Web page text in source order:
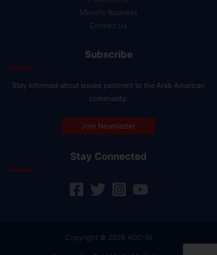
Minority Business
Contact Us
Subscribe
Stay informed about issues pertinent to the Arab American
community.
Join Newsletter
Stay Connected
Copyright © 2026 ADC-RI